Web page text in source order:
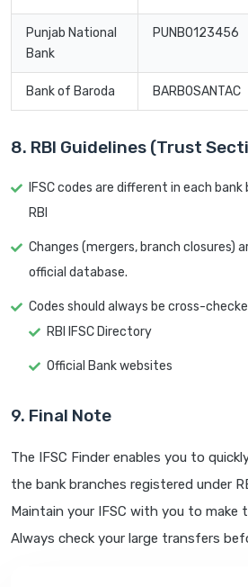
Punjab National
Bank
PUNB0123456
Bank of Baroda BARB0SANTAC
8. RBI Guidelines (Trust
IFSC codes are different in each
RBI
Changes (mergers, branch closures)
official database.
Codes should always be cross-
RBI IFSC Directory
Official Bank websites
9. Final Note
The IFSC Finder enables you to
the bank branches registered under
Maintain your IFSC with you to make
Always check your large transfers